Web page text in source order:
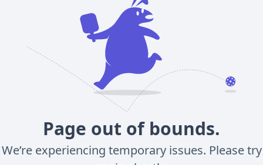
Page out of bounds.
We’re experiencing temporary issues. Please try